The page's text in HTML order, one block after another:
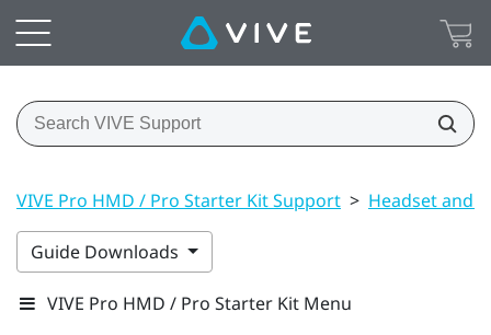
VIVE Pro HMD / Pro Starter Kit Support > Headset and
Guide Downloads
VIVE Pro HMD / Pro Starter Kit Menu